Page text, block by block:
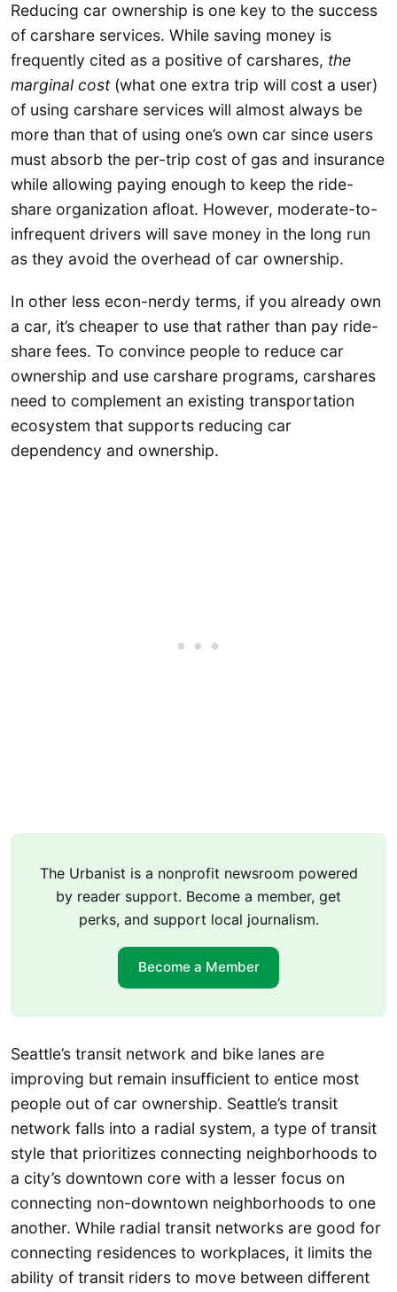
Reducing car ownership is one key to the success
of carshare services. While saving money is
frequently cited as a positive of carshares, the
marginal cost (what one extra trip will cost a user)
of using carshare services will almost always be
more than that of using one’s own car since users
must absorb the per-trip cost of gas and insurance
while allowing paying enough to keep the ride-
share organization afloat. However, moderate-to-
infrequent drivers will save money in the long run
as they avoid the overhead of car ownership.
In other less econ-nerdy terms, if you already own
a car, it’s cheaper to use that rather than pay ride-
share fees. To convince people to reduce car
ownership and use carshare programs, carshares
need to complement an existing transportation
ecosystem that supports reducing car
dependency and ownership.
The Urbanist is a nonprofit newsroom powered
by reader support. Become a member, get
perks, and support local journalism.
Become a Member
Seattle’s transit network and bike lanes are
improving but remain insufficient to entice most
people out of car ownership. Seattle’s transit
network falls into a radial system, a type of transit
style that prioritizes connecting neighborhoods to
a city’s downtown core with a lesser focus on
connecting non-downtown neighborhoods to one
another. While radial transit networks are good for
connecting residences to workplaces, it limits the
ability of transit riders to move between different